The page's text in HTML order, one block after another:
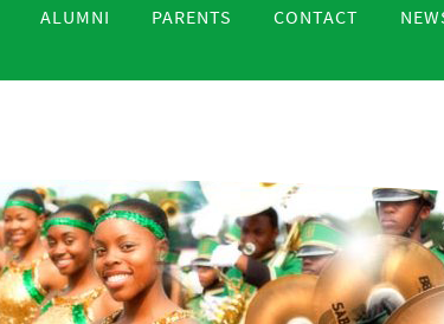
ALUMNI PARENTS CONTACT